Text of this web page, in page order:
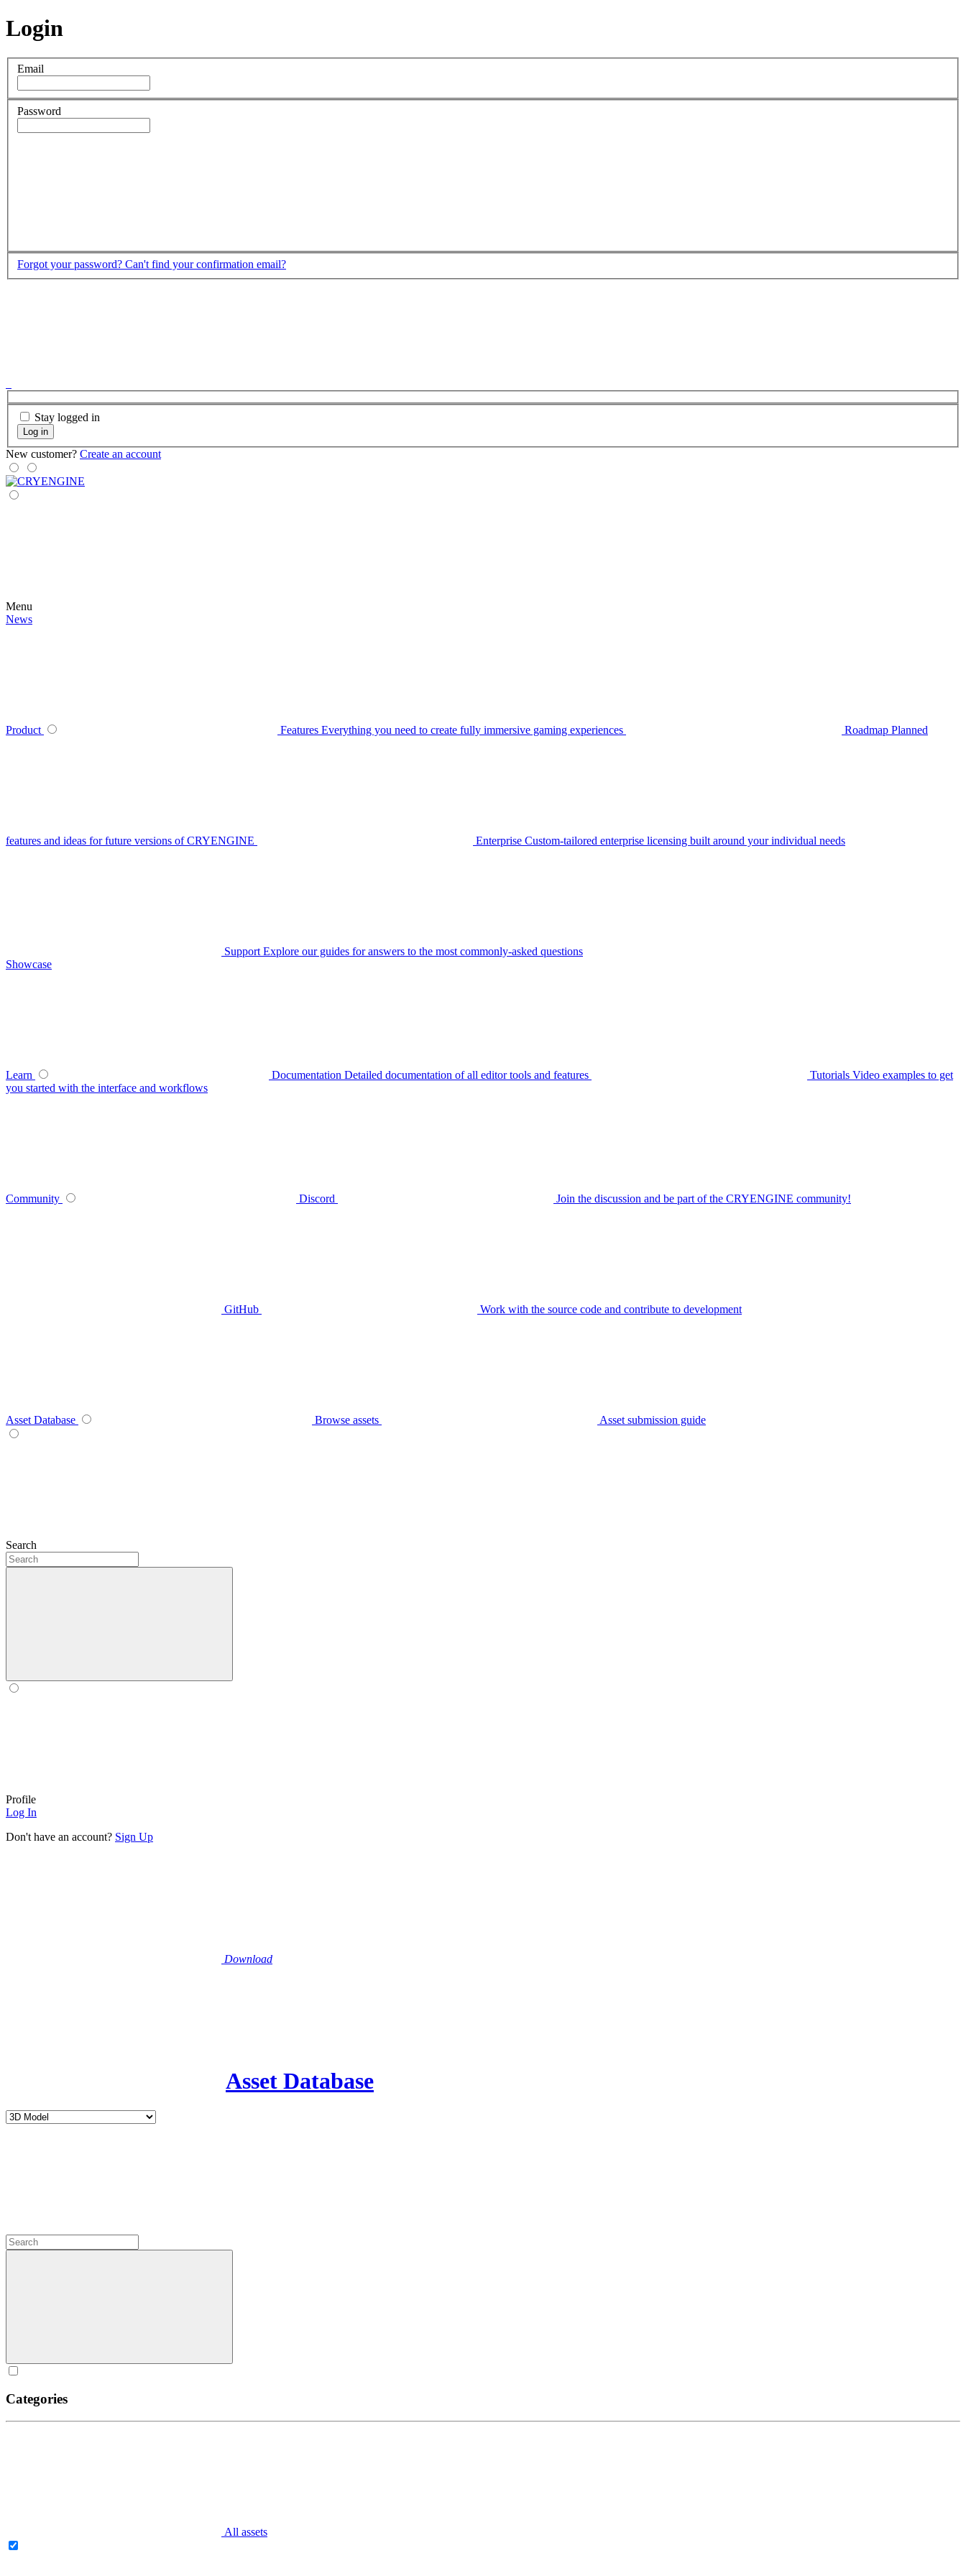
Login
Email
Password
Forgot your password? Can't find your confirmation email?
Stay logged in
Log in
New customer? Create an account
Menu
News
Product Features Everything you need to create fully immersive gaming experiences Roadmap Planned
features and ideas for future versions of CRYENGINE Enterprise Custom-tailored enterprise licensing built around your individual needs
Support Explore our guides for answers to the most commonly-asked questions
Showcase
Learn Documentation Detailed documentation of all editor tools and features Tutorials Video examples to get
you started with the interface and workflows
Community Discord Join the discussion and be part of the CRYENGINE community!
GitHub Work with the source code and contribute to development
Asset Database Browse assets Asset submission guide
Search
Profile
Log In
Don't have an account? Sign Up
Download
Asset Database
Categories
All assets